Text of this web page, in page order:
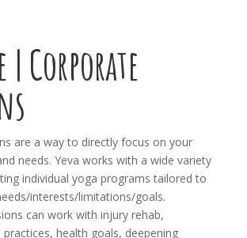
| Corporate
are a way to directly focus on your
needs. Yeva works with a wide variety
individual yoga programs tailored to
interests/limitations/goals.
can work with injury rehab,
health goals, deepening